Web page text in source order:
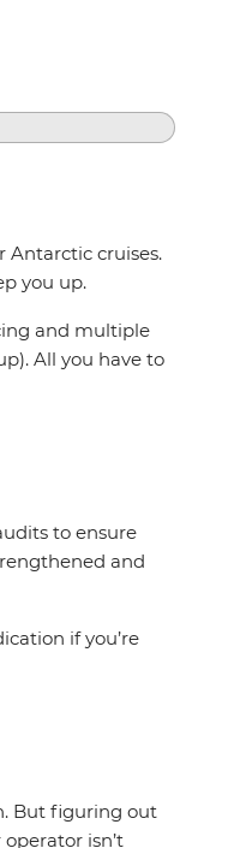
Antarctic cruises.
you up.
and multiple
All you have to
to ensure
and
if you’re
But figuring out
isn’t